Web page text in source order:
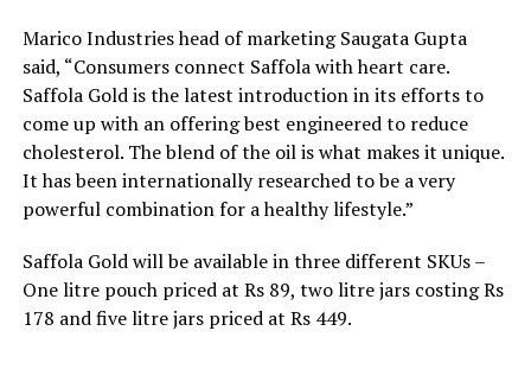
Marico Industries head of marketing Saugata Gupta
said, “Consumers connect Saffola with heart care.
Saffola Gold is the latest introduction in its efforts to
come up with an offering best engineered to reduce
cholesterol. The blend of the oil is what makes it unique.
It has been internationally researched to be a very
powerful combination for a healthy lifestyle.”
Saffola Gold will be available in three different SKUs –
One litre pouch priced at Rs 89, two litre jars costing Rs
178 and five litre jars priced at Rs 449.